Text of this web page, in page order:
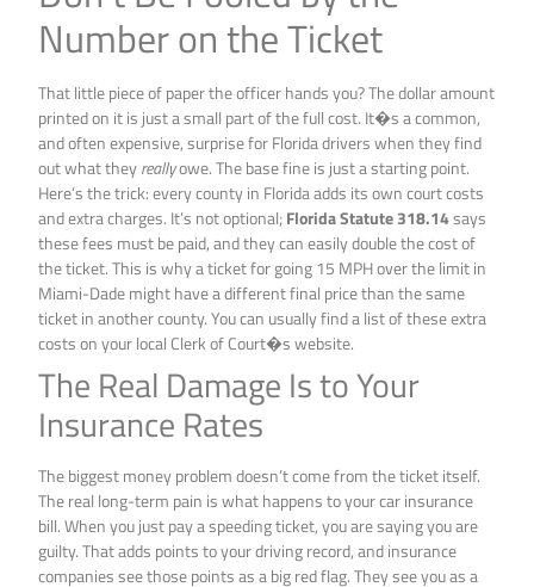
Number on the Ticket
That little piece of paper the officer hands you? The dollar amount
printed on it is just a small part of the full cost. It�s a common,
and often expensive, surprise for Florida drivers when they find
out what theyreallyowe. The base fine is just a starting point.
Here’s the trick: every county in Florida adds its own court costs
and extra charges. It’s not optional;Florida Statute 318.14says
these fees must be paid, and they can easily double the cost of
the ticket. This is why a ticket for going 15 MPH over the limit in
Miami-Dade might have a different final price than the same
ticket in another county. You can usually find a list of these extra
costs on your local Clerk of Court�s website.
The Real Damage Is to Your
Insurance Rates
The biggest money problem doesn’t come from the ticket itself.
The real long-term pain is what happens to your car insurance
bill. When you just pay a speeding ticket, you are saying you are
guilty. That adds points to your driving record, and insurance
companies see those points as a big red flag. They see you as a